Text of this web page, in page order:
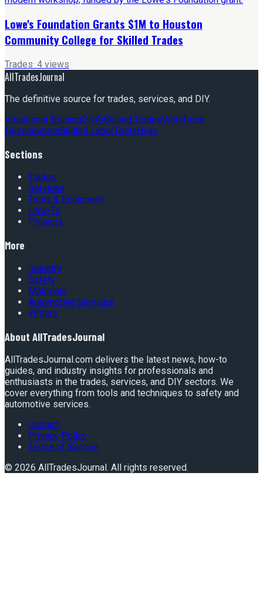
Lowe's Foundation Grants $1M to Houston
Community College for Skilled Trades
Trades· 4 views
AllTradesJournal
The definitive source for trades, services, and DIY.
Vocational TrainingDiyAiSkilled TradesWorkforce
DevelopmentSkilled LaborToolsHvac
Sections
Trades
Services
Tools & Equipment
How-To
Projects
More
Industry
Safety
Materials
Automotive Services
Writers
About AllTradesJournal
AllTradesJournal.com delivers the latest news, how-to
guides, and industry insights for professionals and
enthusiasts in the trades, services, and DIY sectors. We
cover everything from tools and techniques to safety and
automotive services.
Contact
Privacy Policy
Terms of Service
© 2026 AllTradesJournal . All rights reserved.